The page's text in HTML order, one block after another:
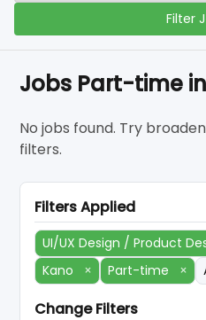
Filter
Jobs Part-time
No jobs found. Try
filters.
Filters Applied
UI/UX Design / Product
Kano
× Part-time ×
Change Filters